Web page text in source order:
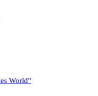
World"